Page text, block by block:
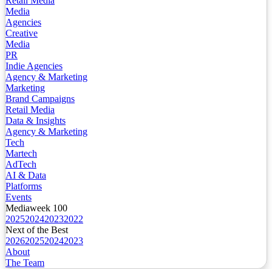
Media
Agencies
Creative
Media
PR
Indie Agencies
Agency & Marketing
Marketing
Brand Campaigns
Retail Media
Data & Insights
Agency & Marketing
Tech
Martech
AdTech
AI & Data
Platforms
Events
Mediaweek 100
2025202420232022
Next of the Best
2026202520242023
About
The Team